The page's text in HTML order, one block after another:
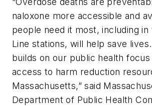
naloxone more accessible and
people need it most, including in
Line stations, will help save
builds on our public health focus
access to harm reduction
Massachusetts,” said
Department of Public Health